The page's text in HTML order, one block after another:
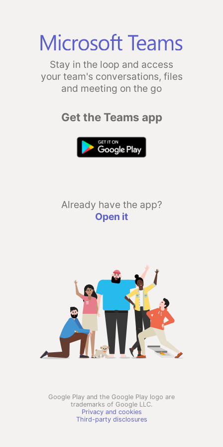
Stay in the loop and access
your team's conversations, files
and meeting on the go
Get the Teams app
Already have the app?
Open it
Google Play and the Google Play logo are
trademarks of Google LLC.
Privacy and cookies
Third-party disclosures